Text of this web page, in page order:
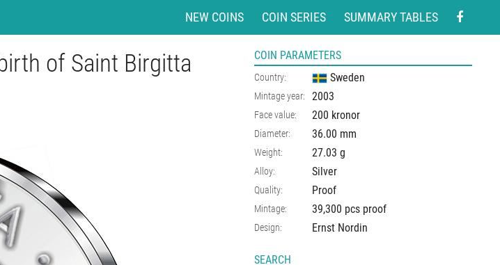
NEW COINS COIN SERIES SUMMARY TABLES
of Saint Birgitta COIN PARAMETERS
Country: Sweden
Mintage year: 2003
Face value: 200 kronor
Diameter: 36.00 mm
Weight: 27.03 g
Alloy: Silver
Quality: Proof
Mintage: 39,300 pcs proof
Design: Ernst Nordin
SEARCH